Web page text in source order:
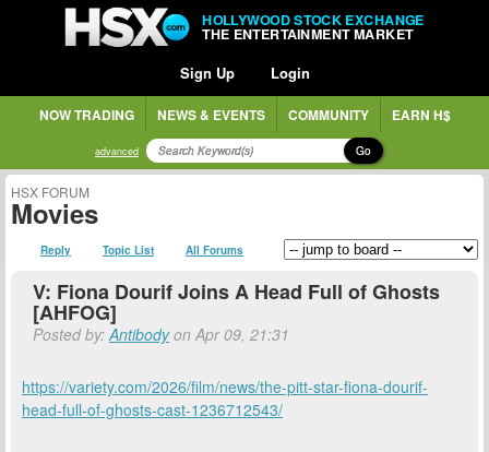
HOLLYWOOD STOCK EXCHANGE
THE ENTERTAINMENT MARKET
Sign Up Login
NOW TRADING NEWS & EVENTS COMMUNITY EARN H$
advanced Go
HSX FORUM
Movies
Reply Topic List All Forums
V: Fiona Dourif Joins A Head Full of Ghosts
[AHFOG]
Posted by:Antibodyon Apr 09, 21:31
https://variety.com/2026/film/news/the-pitt-star-fiona-dourif-
head-full-of-ghosts-cast-1236712543/